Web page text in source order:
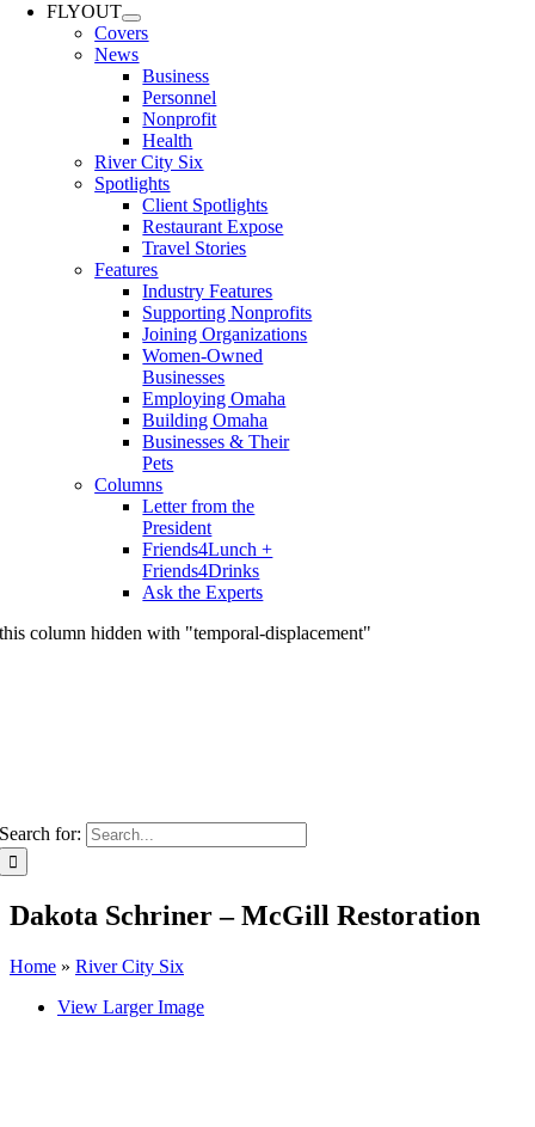
FLYOUT
Covers
News
Business
Personnel
Nonprofit
Health
River City Six
Spotlights
Client Spotlights
Restaurant Expose
Travel Stories
Features
Industry Features
Supporting Nonprofits
Joining Organizations
Women-Owned
Businesses
Employing Omaha
Building Omaha
Businesses & Their
Pets
Columns
Letter from the
President
Friends4Lunch +
Friends4Drinks
Ask the Experts
this column hidden with "temporal-displacement"
Search for:
Dakota Schriner – McGill Restoration
Home » River City Six
View Larger Image